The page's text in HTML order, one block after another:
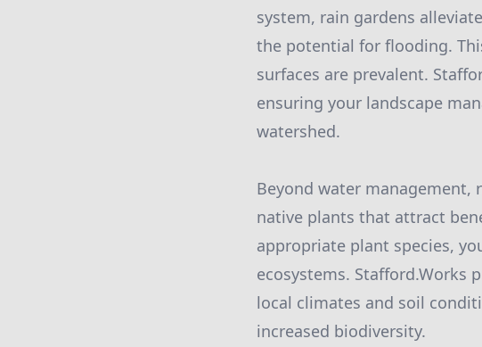
system, rain gardens
the potential for flooding.
surfaces are prevalent.
ensuring your landscape
watershed.
Beyond water
native plants that attract
appropriate plant species,
ecosystems. Stafford.Works
local climates and soil
increased biodiversity.